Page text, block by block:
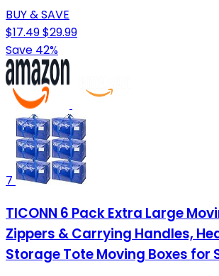
BUY & SAVE
$17.49$29.99
Save 42%
7
TICONN 6 Pack Extra Large
Zippers & Carrying Handles,
Storage Tote Moving Boxes for